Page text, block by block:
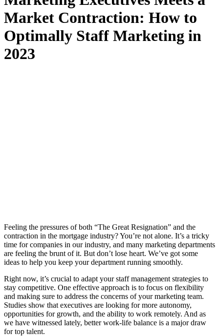
Market Contraction: How to
Optimally Staff Marketing in
2023
Feeling the pressures of both “The Great Resignation” and the
contraction in the mortgage industry? You’re not alone. It’s a tricky
time for companies in our industry, and many marketing departments
are feeling the brunt of it. But don’t lose heart. We’ve got some
ideas to help you keep your department running smoothly.
Right now, it’s crucial to adapt your staff management strategies to
stay competitive. One effective approach is to focus on flexibility
and making sure to address the concerns of your marketing team.
Studies show that executives are looking for more autonomy,
opportunities for growth, and the ability to work remotely. And as
we have witnessed lately, better work-life balance is a major draw
for top talent.